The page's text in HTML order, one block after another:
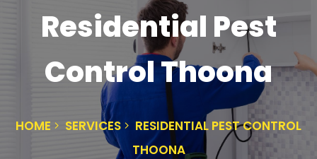
Residential Pest
Control Thoona
HOME SERVICES
RESIDENTIAL PEST CONTROL
THOONA